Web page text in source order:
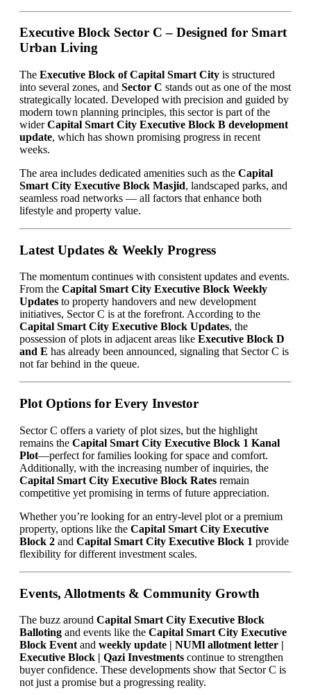
Executive Block Sector C – Designed for Smart
Urban Living
The Executive Block of Capital Smart City is structured
into several zones, and Sector C stands out as one of the most
strategically located. Developed with precision and guided by
modern town planning principles, this sector is part of the
widerCapital Smart City Executive Block B development
update, which has shown promising progress in recent
weeks.
The area includes dedicated amenities such as the Capital
Smart City Executive Block Masjid, landscaped parks, and
seamless road networks — all factors that enhance both
lifestyle and property value.
Latest Updates & Weekly Progress
The momentum continues with consistent updates and events.
From the Capital Smart City Executive Block Weekly
Updates to property handovers and new development
initiatives, Sector C is at the forefront. According to the
Capital Smart City Executive Block Updates, the
possession of plots in adjacent areas like Executive Block D
and E has already been announced, signaling that Sector C is
not far behind in the queue.
Plot Options for Every Investor
Sector C offers a variety of plot sizes, but the highlight
remains the Capital Smart City Executive Block 1 Kanal
Plot—perfect for families looking for space and comfort.
Additionally, with the increasing number of inquiries, the
Capital Smart City Executive Block Rates remain
competitive yet promising in terms of future appreciation.
Whether you’re looking for an entry-level plot or a premium
property, options like the Capital Smart City Executive
Block 2 and Capital Smart City Executive Block 1 provide
flexibility for different investment scales.
Events, Allotments & Community Growth
The buzz around Capital Smart City Executive Block
Balloting and events like the Capital Smart City Executive
Block Event and weekly update | NUMl allotment letter |
Executive Block | Qazi Investments continue to strengthen
buyer confidence. These developments show that Sector C is
not just a promise but a progressing reality.